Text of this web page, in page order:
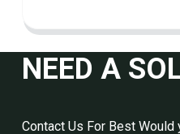
NEED A
Contact Us For Best